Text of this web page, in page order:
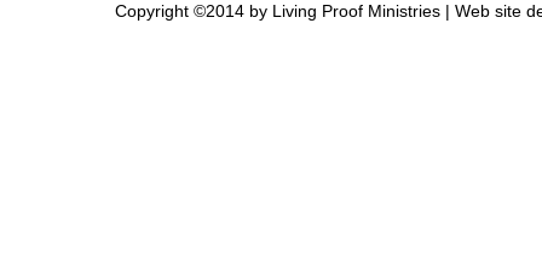
Copyright ©2014 by Living Proof Ministries | Web site